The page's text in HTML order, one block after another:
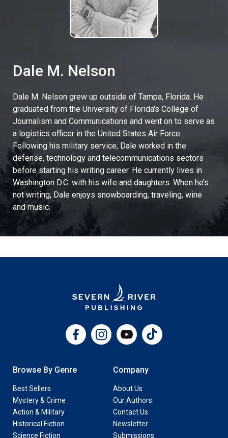
Dale M. Nelson
Dale M. Nelson grew up outside of Tampa, Florida. He
graduated from the University of Florida's College of
Journalism and Communications and went on to serve as
a logistics officer in the United States Air Force.
Following his military service, Dale worked in the
defense, technology and telecommunications sectors
before starting his writing career. He currently lives in
Washington D.C. with his wife and daughters. When he’s
not writing, Dale enjoys snowboarding, traveling, wine
and music.
FacebookInstagramYouTubeTikTok
Browse By Genre
Best Sellers
Mystery & Crime
Action & Military
Historical Fiction
Science Fiction
Company
About Us
Our Authors
Contact Us
Newsletter
Submissions